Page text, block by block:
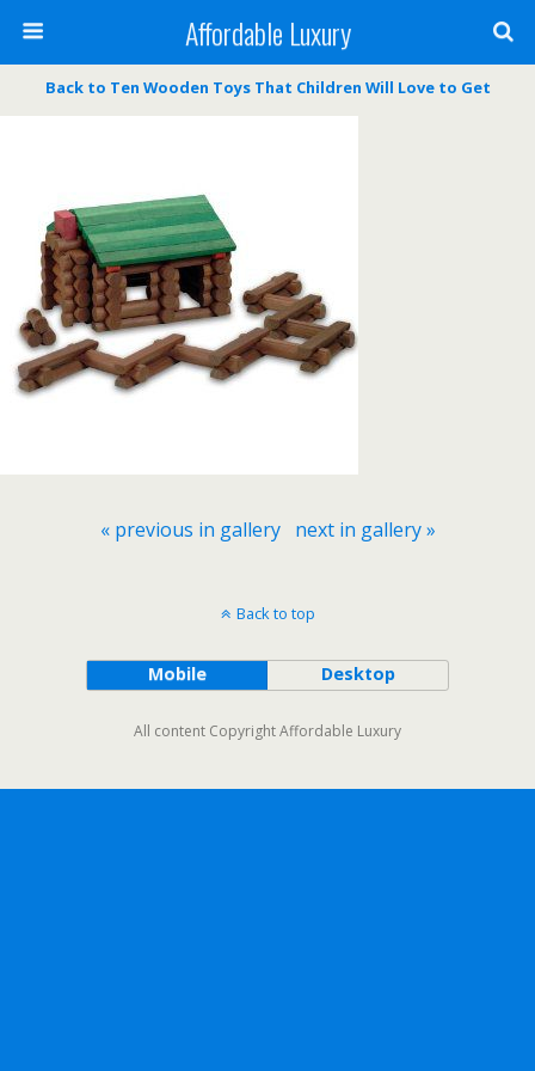
Affordable Luxury
Back to Ten Wooden Toys That Children Will Love to Get
« previous in gallery next in gallery »
Back to top
Mobile Desktop
All content Copyright Affordable Luxury